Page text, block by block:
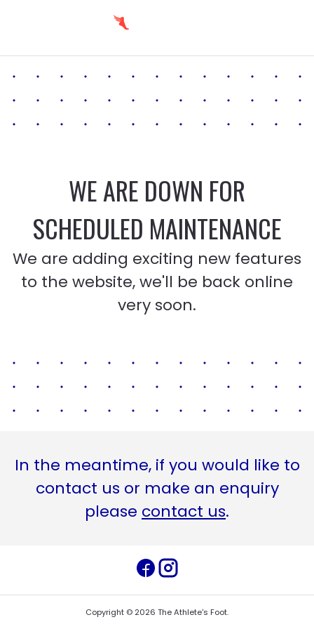
WE ARE DOWN FOR
SCHEDULED MAINTENANCE
We are adding exciting new features
to the website, we'll be back online
very soon.
In the meantime, if you would like to
contact us or make an enquiry
please contact us.
Copyright © 2026 The Athlete's Foot.